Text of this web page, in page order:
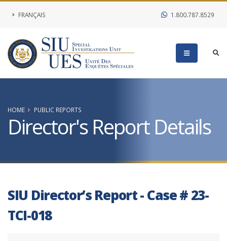
FRANÇAIS 1.800.787.8529
HOME PUBLIC REPORTS
Director's Report Details
SIU Director’s Report - Case # 23-
TCI-018